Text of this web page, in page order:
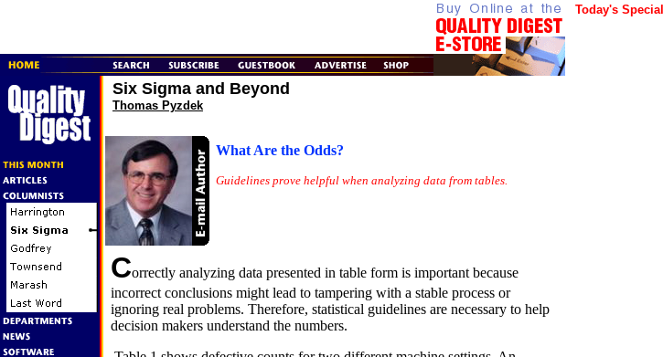
Six Sigma and Beyond
Thomas Pyzdek
What Are the Odds?
Guidelines prove helpful when analyzing data from tables.
Correctly analyzing data presented in table form is important because
incorrect conclusions might lead to tampering with a stable process or
ignoring real problems. Therefore, statistical guidelines are necessary to help
decision makers understand the numbers.
Today's